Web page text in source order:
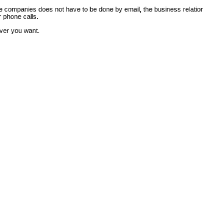
does not have to be done by email, the business
calls.
you want.